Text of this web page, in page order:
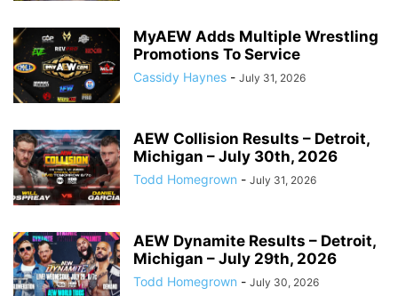
MyAEW Adds Multiple Wrestling
Promotions To Service
Cassidy Haynes - July 31, 2026
AEW Collision Results – Detroit,
Michigan – July 30th, 2026
Todd Homegrown - July 31, 2026
AEW Dynamite Results – Detroit,
Michigan – July 29th, 2026
Todd Homegrown - July 30, 2026